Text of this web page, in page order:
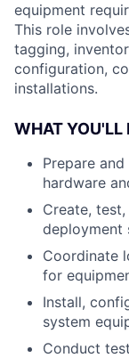
equipment
This role
tagging,
configuration,
installations.
WHAT YOU'LL
Prepare
hardware
Create,
deployment
Coordinate
for
Install,
system
Conduct